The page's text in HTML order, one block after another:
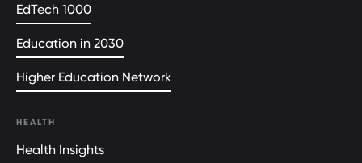
EdTech 1000
Education in 2030
Higher Education Network
HEALTH
Health Insights